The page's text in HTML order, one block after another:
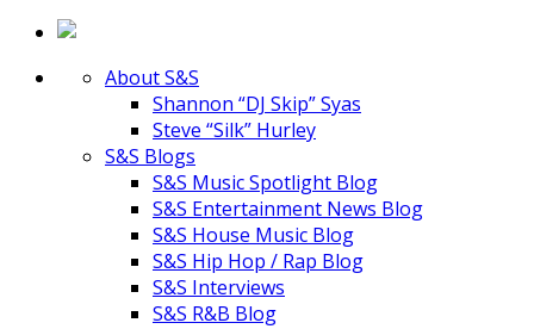
About S&S
Shannon “DJ Skip” Syas
Steve “Silk” Hurley
S&S Blogs
S&S Music Spotlight Blog
S&S Entertainment News Blog
S&S House Music Blog
S&S Hip Hop / Rap Blog
S&S Interviews
S&S R&B Blog